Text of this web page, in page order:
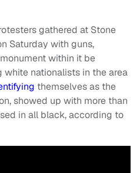
gathered at Stone
Saturday with guns,
within it be
nationalists in the area
themselves as the
showed up with more than
in all black, according to